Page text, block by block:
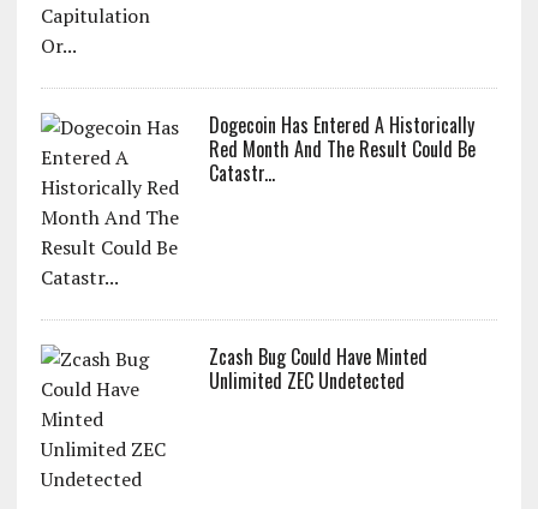
Dogecoin Has Entered A Historically
Red Month And The Result Could Be
Catastr...
Zcash Bug Could Have Minted
Unlimited ZEC Undetected